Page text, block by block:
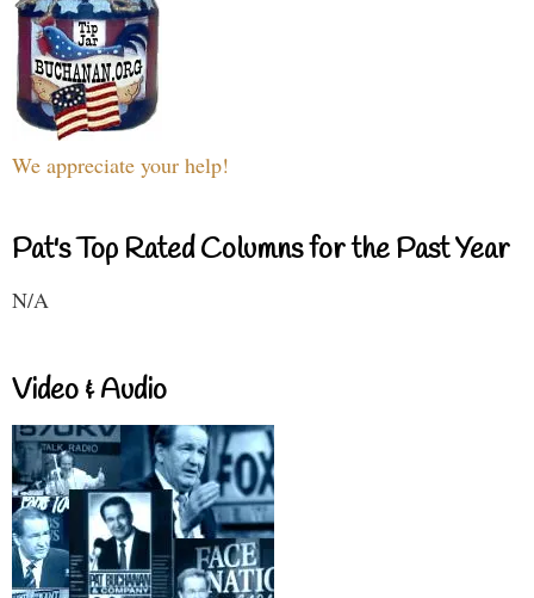
We appreciate your help!
Pat's Top Rated Columns for the Past Year
N/A
Video & Audio